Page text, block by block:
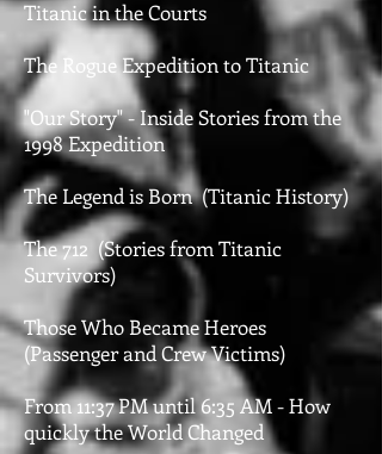
Titanic in the Courts
The Rogue Expedition to Titanic
"Our Story" - Inside Stories from the
1998 Expedition
The Legend is Born (Titanic History)
The 712 (Stories from Titanic
Survivors)
Those Who Became Heroes
(Passenger and Crew Victims)
From 11:37 PM until 6:35 AM - How
quickly the World Changed